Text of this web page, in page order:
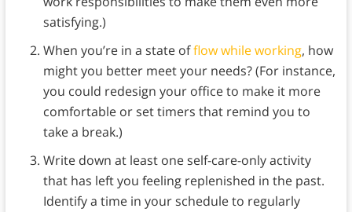
satisfying.)
When you’re in a state offlow while working, how
might you better meet your needs? (For instance,
you could redesign your office to make it more
comfortable or set timers that remind you to
take a break.)
Write down at least one self-care-only activity
that has left you feeling replenished in the past.
Identify a time in your schedule to regularly